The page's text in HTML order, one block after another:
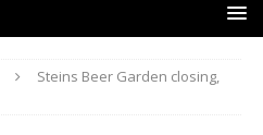
Steins Beer Garden closing,